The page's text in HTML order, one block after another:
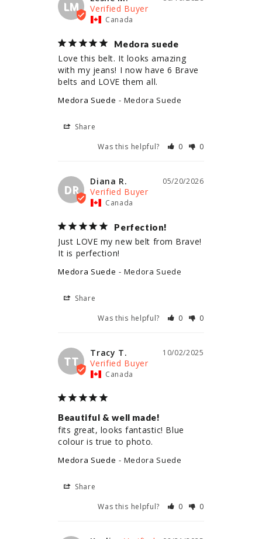
LM
Canada
Medora suede
Love this belt. It looks amazing
with my jeans! I now have 6 Brave
belts and LOVE them all.
Medora Suede Medora Suede
Share
Was this helpful?
0 0
DR
05/20/2026
Diana R.
Canada
Perfection!
Just LOVE my new belt from Brave!
It is perfection!
Medora Suede Medora Suede
Share
Was this helpful?
0 0
TT
10/02/2025
Tracy T.
Canada
Beautiful & well made!
fits great, looks fantastic! Blue
colour is true to photo.
Medora Suede Medora Suede
Share
Was this helpful?
0 0